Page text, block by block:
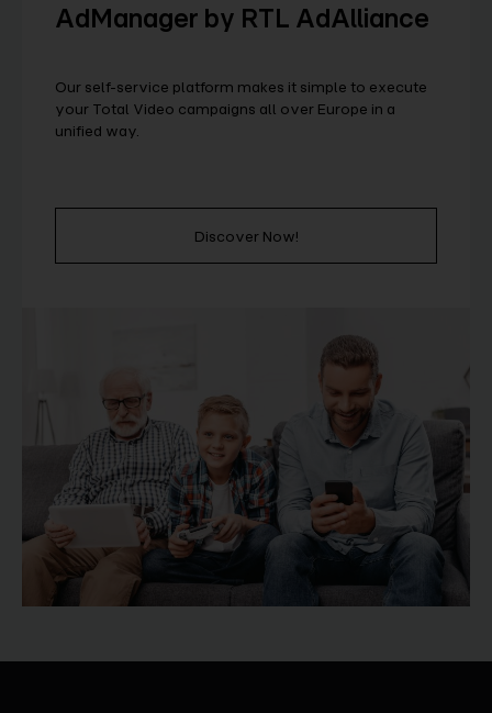
AdManager by RTL AdAlliance
Our self-service platform makes it simple to execute
your Total Video campaigns all over Europe in a
unified way.
Discover Now!